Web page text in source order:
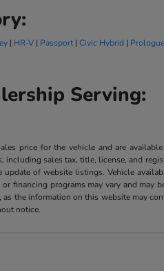
| HR-V | Passport |Civic Hybrid | Prologue
Serving:
price for the vehicle and are
sales tax, title, license, and
update of website listings. Vehicle
financing programs may vary and
the information on this website may
notice.